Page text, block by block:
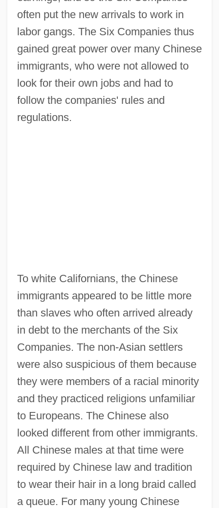
often put the new arrivals to work in
labor gangs. The Six Companies thus
gained great power over many Chinese
immigrants, who were not allowed to
look for their own jobs and had to
follow the companies' rules and
regulations.
To white Californians, the Chinese
immigrants appeared to be little more
than slaves who often arrived already
in debt to the merchants of the Six
Companies. The non-Asian settlers
were also suspicious of them because
they were members of a racial minority
and they practiced religions unfamiliar
to Europeans. The Chinese also
looked different from other immigrants.
All Chinese males at that time were
required by Chinese law and tradition
to wear their hair in a long braid called
a queue. For many young Chinese